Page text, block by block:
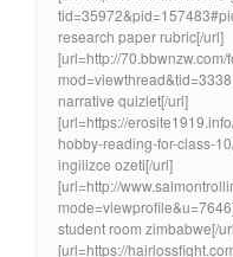
research paper rubric[/url]
[url=http://70.bbwnzw.com/
narrative quizlet[/url]
[url=https://
hobby-reading-for-class-
ingilizce ozeti[/url]
[url=http://
student room zimbabwe[/
[url=https://